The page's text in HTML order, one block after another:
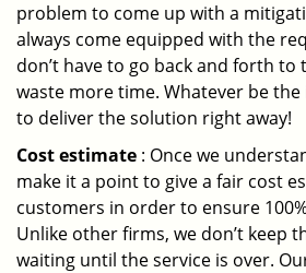
problem to come up with a
always come equipped with the
don’t have to go back and forth to
waste more time. Whatever be the
to deliver the solution right away!
Cost estimate : Once we
make it a point to give a fair cost
customers in order to ensure
Unlike other firms, we don’t keep
waiting until the service is over.